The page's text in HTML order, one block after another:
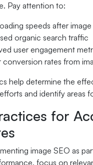
Pay attention to:
speeds after
organic search traffic
user engagement
conversion rates from
help determine the
and identify areas
for
image SEO as
focus on